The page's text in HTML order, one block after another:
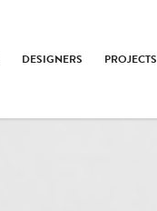
DESIGNERS PROJECTS